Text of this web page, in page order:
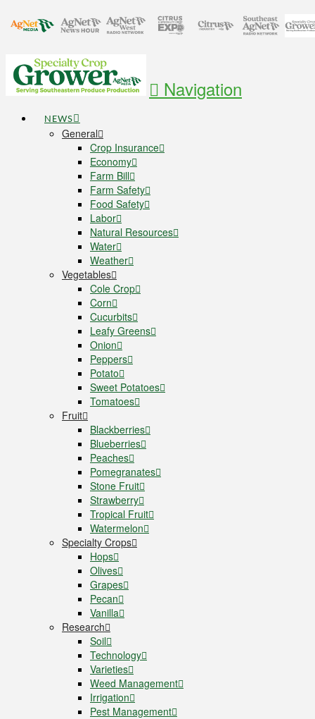
Navigation
NEWS
General
Crop Insurance
Economy
Farm Bill
Farm Safety
Food Safety
Labor
Natural Resources
Water
Weather
Vegetables
Cole Crop
Corn
Cucurbits
Leafy Greens
Onion
Peppers
Potato
Sweet Potatoes
Tomatoes
Fruit
Blackberries
Blueberries
Peaches
Pomegranates
Stone Fruit
Strawberry
Tropical Fruit
Watermelon
Specialty Crops
Hops
Olives
Grapes
Pecan
Vanilla
Research
Soil
Technology
Varieties
Weed Management
Irrigation
Pest Management